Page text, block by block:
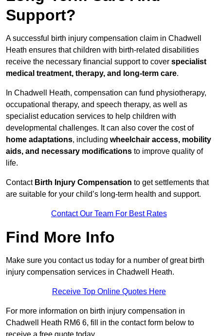
Support?
A successful birth injury compensation claim in Chadwell
Heath ensures that children with birth-related disabilities
receive the necessary financial support to cover specialist
medical treatment, therapy, and long-term care.
In Chadwell Heath, compensation can fund physiotherapy,
occupational therapy, and speech therapy, as well as
specialist education services to help children with
developmental challenges. It can also cover the cost of
home adaptations, including wheelchair access, mobility
aids, and necessary modifications to improve quality of
life.
Contact Birth Injury Compensation to get settlements that
are suitable for your child’s long-term health and support.
Contact Our Team For Best Rates
Find More Info
Make sure you contact us today for a number of great birth
injury compensation services in Chadwell Heath.
Receive Top Online Quotes Here
For more information on birth injury compensation in
Chadwell Heath RM6 6, fill in the contact form below to